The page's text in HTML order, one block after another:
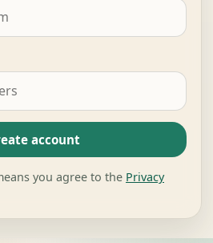
account
you agree to the Privacy